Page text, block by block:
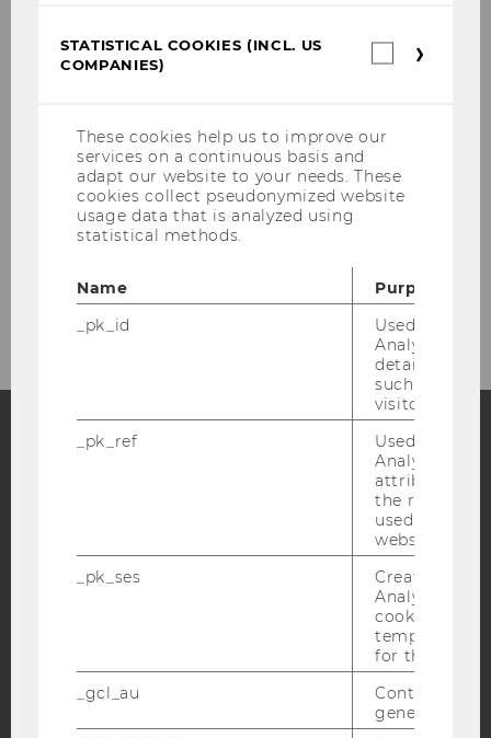
We do what we do, so companies
can make better marketing
of opportunities to collaborate with
IMSM here!
Blog
YouTube NewsletterBluesky
STATISTICAL COOKIES (INCL. US
COMPANIES)
These cookies help us to improve our
services on a continuous basis and
adapt our website to your needs. These
cookies collect pseudonymized website
usage data that is analyzed using
statistical methods.
Name
Purpose
_pk_id
Used by
Analytics to
details about
such as the
visitor ID.
_pk_ref
Used by
Analytics to
attribution
the referrer
used to visit
website.
_pk_ses
Created by
Analytics,
cookies used
temporarily
for the
_gcl_au
Contains a
generated